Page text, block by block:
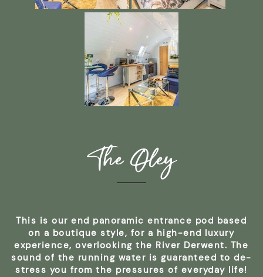
The Oley
This is our end panoramic entrance pod based
on a boutique style, for a high-end luxury
experience, overlooking the River Derwent. The
sound of the running water is guaranteed to de-
stress you from the pressures of everyday life!